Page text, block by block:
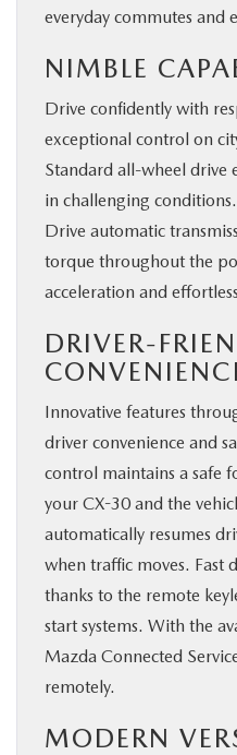
everyday commutes and
NIMBLE
Drive confidently with
exceptional control on
Standard all-wheel drive
in challenging
Drive automatic
torque throughout the
acceleration and
DRIVER-
Innovative features
driver convenience and
control maintains a safe
your CX-30 and the
automatically resumes
when traffic moves. Fast
thanks to the remote
start systems. With the
Mazda Connected
remotely.
MODERN